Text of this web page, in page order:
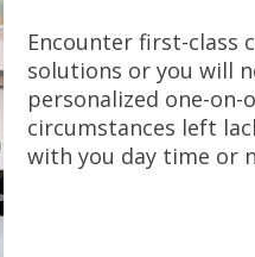
Encounter first-class
solutions or you will
personalized one-on-
circumstances left
with you day time or